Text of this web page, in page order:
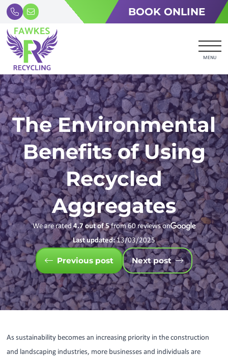
BOOK ONLINE
MENU
The Environmental
Benefits of Using
Recycled
Aggregates
We are rated4.7 out of 5from 60reviews on
Last updated:13/03/2025
Previous post Next post
As sustainability becomes an increasing priority in the construction
and landscaping industries, more businesses and individuals are